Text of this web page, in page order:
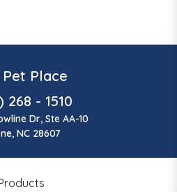
Pet Place
268 - 1510
Dr, Ste AA-10
NC 28607